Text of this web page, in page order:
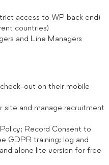
access to WP back end)
countries)
and Line Managers
out on their mobile
site and manage recruitment
Record Consent to
GDPR training; log and
alone lite version for free